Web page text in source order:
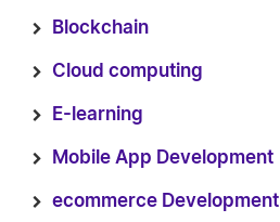
Blockchain
Cloud computing
E-learning
Mobile App Development
ecommerce Development